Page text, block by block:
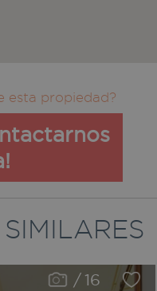
esta propiedad?
/ 16